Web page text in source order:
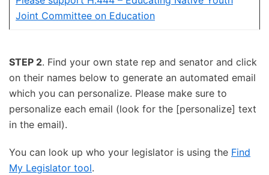
Joint Committee on Education
STEP 2. Find your own state rep and senator and click
on their names below to generate an automated email
which you can personalize. Please make sure to
personalize each email (look for the [personalize] text
in the email).
You can look up who your legislator is using the Find
My Legislator tool.